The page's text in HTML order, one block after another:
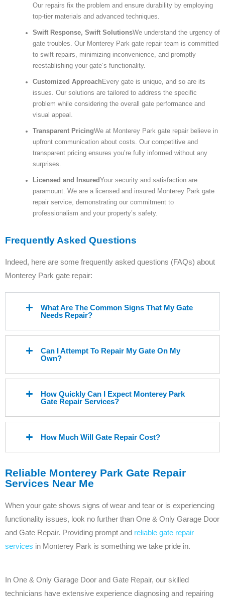
Our repairs fix the problem and ensure durability by employing
top-tier materials and advanced techniques.
Swift Response, Swift SolutionsWe understand the urgency of
gate troubles. Our Monterey Park gate repair team is committed
to swift repairs, minimizing inconvenience, and promptly
reestablishing your gate’s functionality.
Customized Approach Every gate is unique, and so are its
issues. Our solutions are tailored to address the specific
problem while considering the overall gate performance and
visual appeal.
Transparent PricingWe at Monterey Park gate repair believe in
upfront communication about costs. Our competitive and
transparent pricing ensures you’re fully informed without any
surprises.
Licensed and Insured Your security and satisfaction are
paramount. We are a licensed and insured Monterey Park gate
repair service, demonstrating our commitment to
professionalism and your property’s safety.
Frequently Asked Questions
Indeed, here are some frequently asked questions (FAQs) about
Monterey Park gate repair:
What Are The Common Signs That My Gate
Needs Repair?
Can I Attempt To Repair My Gate On My
Own?
How Quickly Can I Expect Monterey Park
Gate Repair Services?
How Much Will Gate Repair Cost?
Reliable Monterey Park Gate Repair
Services Near Me
When your gate shows signs of wear and tear or is experiencing
functionality issues, look no further than One & Only Garage Door
and Gate Repair. Providing prompt and reliable gate repair
services in Monterey Park is something we take pride in.
In One & Only Garage Door and Gate Repair, our skilled
technicians have extensive experience diagnosing and repairing